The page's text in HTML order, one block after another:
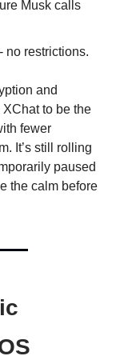
Musk calls
no restrictions.
and
XChat to be the
fewer
It’s still rolling
paused
the calm before